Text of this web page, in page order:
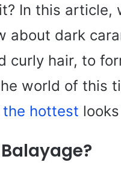
In this article,
about dark
curly hair, to
world of this
the hottest